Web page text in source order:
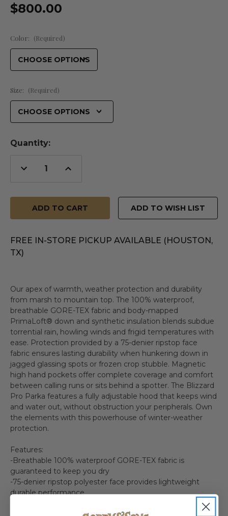
$800.00
Color: (Required)
Size: (Required)
Quantity:
Decrease
Quantity
Increase
Quantity
ADD TO WISH LIST
FREE IN-STORE PICKUP AVAILABLE (HOUSTON,
TX)
Our apex of warmth, weather protection and durability
from marsh to mountain top. The 100% waterproof,
breathable GORE-TEX fabric and body-mapped
PrimaLoft® down and synthetic insulation blends subdue
torrential rain, howling winds and frigid temperatures with
ease. Protection provided by a 75-denier ripstop face
fabric ensures lasting durability when hunkering down in
jagged glassing spots or frozen crop stubble. Magnetic
high hand pockets offer complete coverage and comfort
between calling runs or sits behind a spotter. The Blizzard
Pro Parka features a fully adjustable hood that keeps wind
and water out, without obstruction your peripherals. Own
the elements with this powerhouse of winter-weather
protection.
Features:
-Breathable 100% waterproof GORE-TEX fabric is
guaranteed to keep you dry
-75-denier ripstop polyester face provides lightweight
durable performance
-PrimaLoft® Silver 60/40 gray duck down blend provides
superior lightweight warmth in the upper body and hood